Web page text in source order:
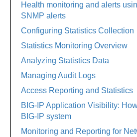
Health monitoring and alerts
SNMP alerts
Configuring Statistics Collection
Statistics Monitoring Overview
Analyzing Statistics Data
Managing Audit Logs
Access Reporting and Statistics
BIG-IP Application Visibility:
BIG-IP system
Monitoring and Reporting for